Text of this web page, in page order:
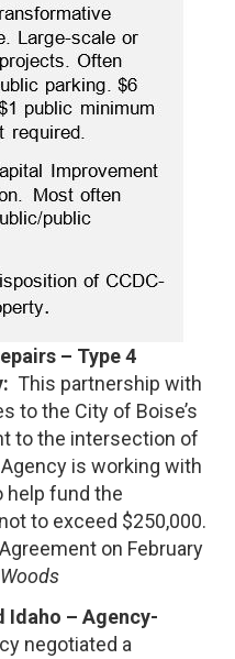
– Type 4
This partnership with
to the City of Boise’s
to the intersection of
is working with
help fund the
to exceed $250,000.
on February
Idaho – Agency-
negotiated a